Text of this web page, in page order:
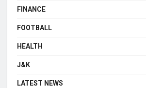
FINANCE
FOOTBALL
HEALTH
J&K
LATEST NEWS